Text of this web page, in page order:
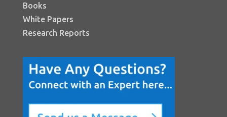
Books
White Papers
Research Reports